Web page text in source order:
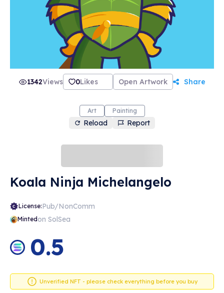
1342Views 0Likes Open Artwork Share
Art Painting
Reload Report
Koala Ninja Michelangelo
License:Pub/NonComm
Mintedon SolSea
0.5
Unverified NFT - please check everything before you buy